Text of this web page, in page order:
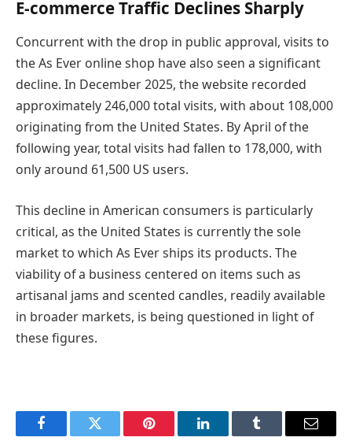
E-commerce Traffic Declines Sharply
Concurrent with the drop in public approval, visits to
the As Ever online shop have also seen a significant
decline. In December 2025, the website recorded
approximately 246,000 total visits, with about 108,000
originating from the United States. By April of the
following year, total visits had fallen to 178,000, with
only around 61,500 US users.
This decline in American consumers is particularly
critical, as the United States is currently the sole
market to which As Ever ships its products. The
viability of a business centered on items such as
artisanal jams and scented candles, readily available
in broader markets, is being questioned in light of
these figures.
FacebookTwitter Pinterest LinkedInTumblr Email